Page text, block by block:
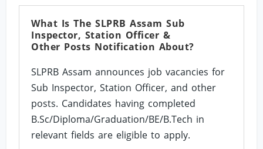
What Is The SLPRB Assam Sub
Inspector, Station Officer &
Other Posts Notification About?
SLPRB Assam announces job vacancies for
Sub Inspector, Station Officer, and other
posts. Candidates having completed
B.Sc/Diploma/Graduation/BE/B.Tech in
relevant fields are eligible to apply.